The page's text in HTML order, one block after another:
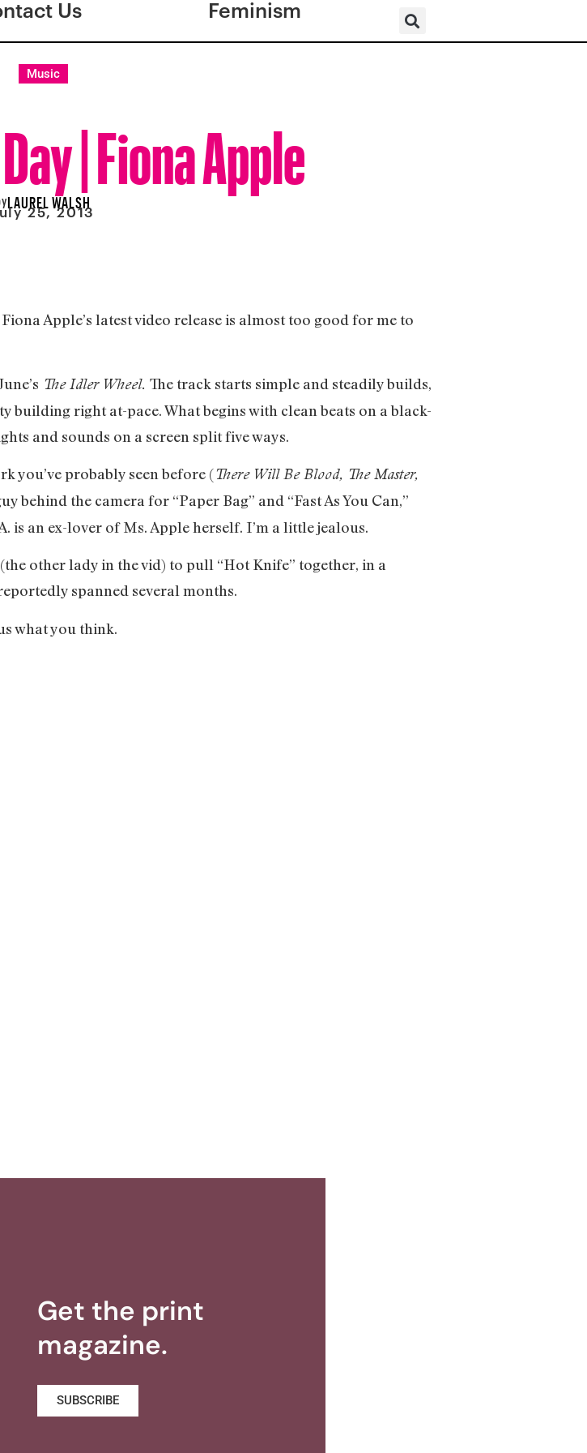
Us Feminism
Music
| Fiona Apple
LAUREL WALSH
25, 2013
Apple’s latest video release is almost too good for me to
The Idler Wheel. The track starts simple and steadily builds,
building right at-pace. What begins with clean beats on a black-
and sounds on a screen split five ways.
you’ve probably seen before (There Will Be Blood, The Master,
behind the camera for “Paper Bag” and “Fast As You Can,”
is an ex-lover of Ms. Apple herself. I’m a little jealous.
other lady in the vid) to pull “Hot Knife” together, in a
spanned several months.
what you think.
Get the print
magazine.
SUBSCRIBE